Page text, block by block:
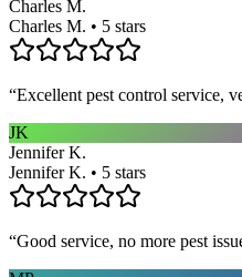
Charles M.
Charles M. • 5 stars
“Excellent pest control service,
JK
Jennifer K.
Jennifer K. • 5 stars
“Good service, no more pest